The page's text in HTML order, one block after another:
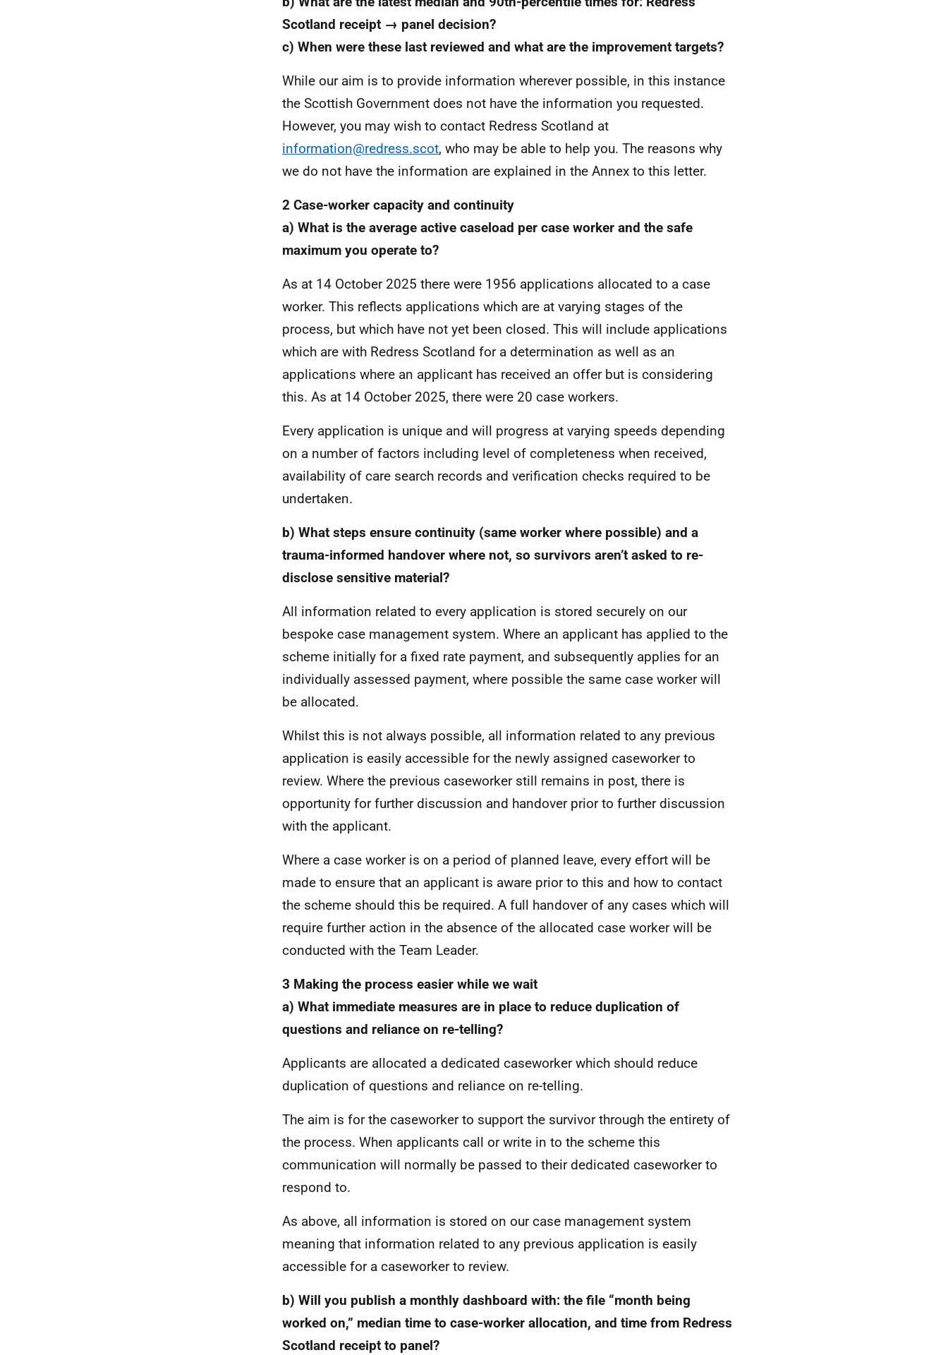
Scotland receipt → panel decision?
c) When were these last reviewed and what are the improvement targets?
While our aim is to provide information wherever possible, in this instance
the Scottish Government does not have the information you requested.
However, you may wish to contact Redress Scotland at
information@redress.scot, who may be able to help you. The reasons why
we do not have the information are explained in the Annex to this letter.
2 Case-worker capacity and continuity
a) What is the average active caseload per case worker and the safe
maximum you operate to?
As at 14 October 2025 there were 1956 applications allocated to a case
worker. This reflects applications which are at varying stages of the
process, but which have not yet been closed. This will include applications
which are with Redress Scotland for a determination as well as an
applications where an applicant has received an offer but is considering
this. As at 14 October 2025, there were 20 case workers.
Every application is unique and will progress at varying speeds depending
on a number of factors including level of completeness when received,
availability of care search records and verification checks required to be
undertaken.
b) What steps ensure continuity (same worker where possible) and a
trauma-informed handover where not, so survivors aren’t asked to re-
disclose sensitive material?
All information related to every application is stored securely on our
bespoke case management system. Where an applicant has applied to the
scheme initially for a fixed rate payment, and subsequently applies for an
individually assessed payment, where possible the same case worker will
be allocated.
Whilst this is not always possible, all information related to any previous
application is easily accessible for the newly assigned caseworker to
review. Where the previous caseworker still remains in post, there is
opportunity for further discussion and handover prior to further discussion
with the applicant.
Where a case worker is on a period of planned leave, every effort will be
made to ensure that an applicant is aware prior to this and how to contact
the scheme should this be required. A full handover of any cases which will
require further action in the absence of the allocated case worker will be
conducted with the Team Leader.
3 Making the process easier while we wait
a) What immediate measures are in place to reduce duplication of
questions and reliance on re-telling?
Applicants are allocated a dedicated caseworker which should reduce
duplication of questions and reliance on re-telling.
The aim is for the caseworker to support the survivor through the entirety of
the process. When applicants call or write in to the scheme this
communication will normally be passed to their dedicated caseworker to
respond to.
As above, all information is stored on our case management system
meaning that information related to any previous application is easily
accessible for a caseworker to review.
b) Will you publish a monthly dashboard with: the file “month being
worked on,” median time to case-worker allocation, and time from Redress
Scotland receipt to panel?